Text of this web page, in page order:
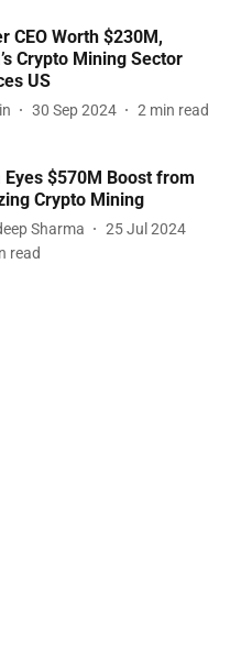
CEO Worth $230M,
Crypto Mining Sector
US
30 Sep 2024 2 min read
Eyes $570M Boost from
Crypto Mining
Sharma
25 Jul 2024
read